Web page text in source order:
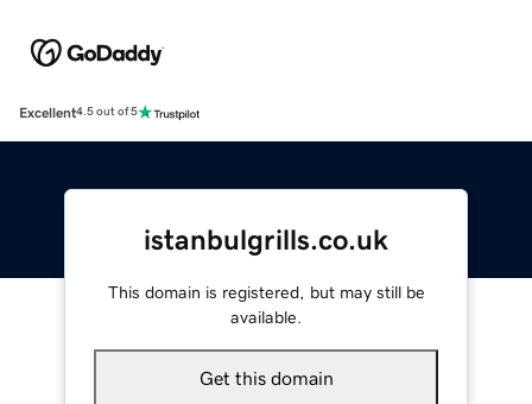
Excellent4.5 out of 5
istanbulgrills.co.uk
This domain is registered, but may still be
available.
Get this domain